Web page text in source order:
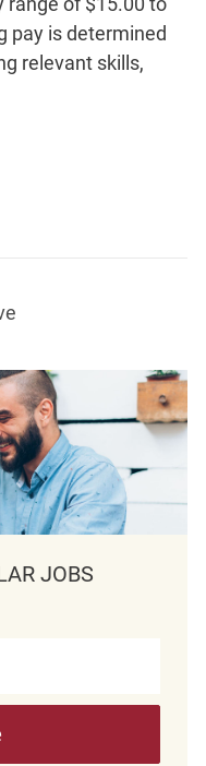
pay is determined
relevant skills,
JOBS